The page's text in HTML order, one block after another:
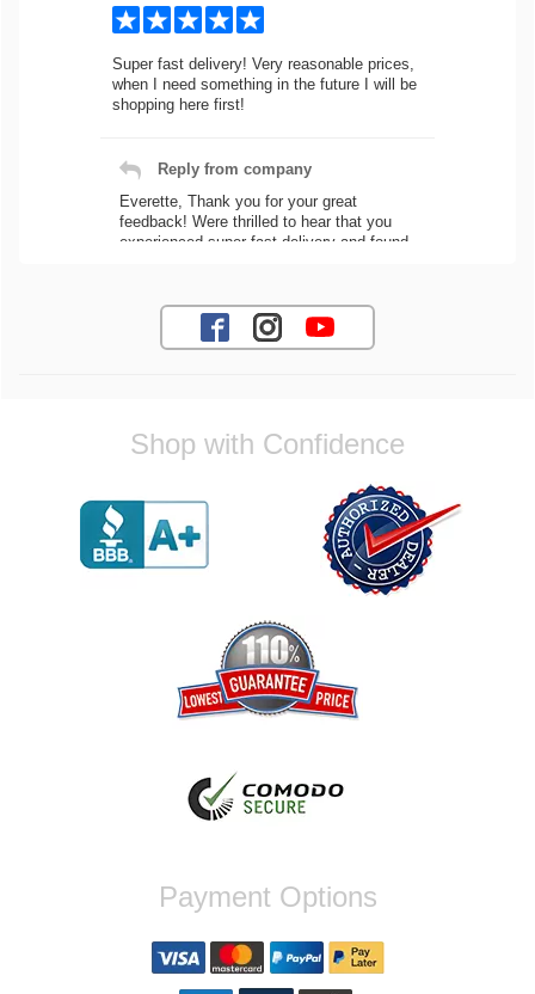
Super fast delivery! Very reasonable prices,
when I need something in the future I will be
shopping here first!
Reply from company
Everette, Thank you for your great
feedback! Were thrilled to hear that you
experienced super fast delivery and found
needs! Best Regards, Customer Care
Jaysen N.
Very professional crew I ordered a fly wheel,
and stage 2 clutch kit. I didnt know they
out I got a call from them telling me they
werent compatible. Very honest people, will
order again.
Jaysen, Thank you for your kind words!
We're glad our team was able to catch the
incompatibility between your flywheel and
stage 2 clutch kit before shipping. It's our
priority to ensure that you have a smooth
assistance with your next order, please
don't hesitate to reach out. Best Regards,
Customer Care
By far the quickest shipping Ive ever
experienced ordered on a Thursday night at
Shop with Confidence
Payment Options